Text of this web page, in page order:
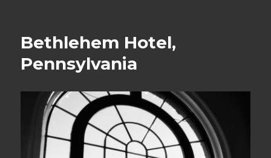
Bethlehem Hotel,
Pennsylvania